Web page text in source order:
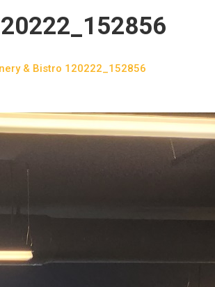
& Bistro 120222_152856